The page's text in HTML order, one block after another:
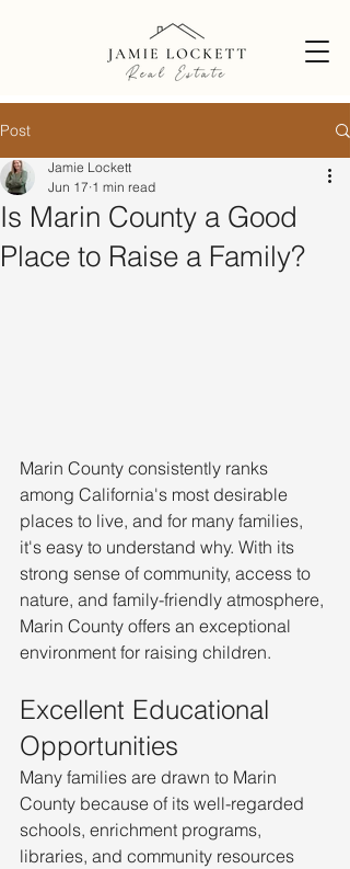
Post
Is Marin County a Good
Place to Raise a Family?
Jamie Lockett
Jun 17 1 min read
Marin County consistently ranks
among California's most desirable
places to live, and for many families,
it's easy to understand why. With its
strong sense of community, access to
nature, and family-friendly atmosphere,
Marin County offers an exceptional
environment for raising children.
Excellent Educational
Opportunities
Many families are drawn to Marin
County because of its well-regarded
schools, enrichment programs,
libraries, and community resources